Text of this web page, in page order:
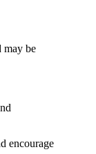
may be
encourage